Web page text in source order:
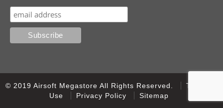
© 2019 Airsoft Megastore All Rights Reserved.
Terms of
Use
Privacy Policy Sitemap